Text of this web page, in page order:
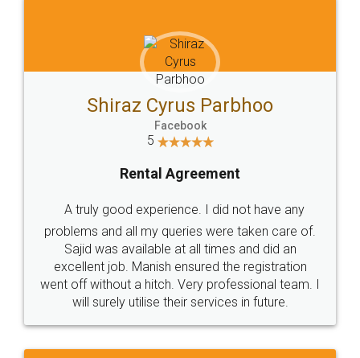
Head Office
307-308 , Building No 3,
Sector 3, Millenium Business
Email
hello@legaldocs.co.in
Call us at
+91 9022-1199-22
SOCIAL MEDIA
Sitemap Shipping Policy Terms & Conditions